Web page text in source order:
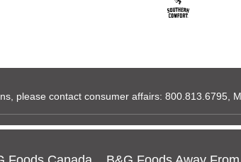
please contact consumer affairs: 800.813.6795 ,